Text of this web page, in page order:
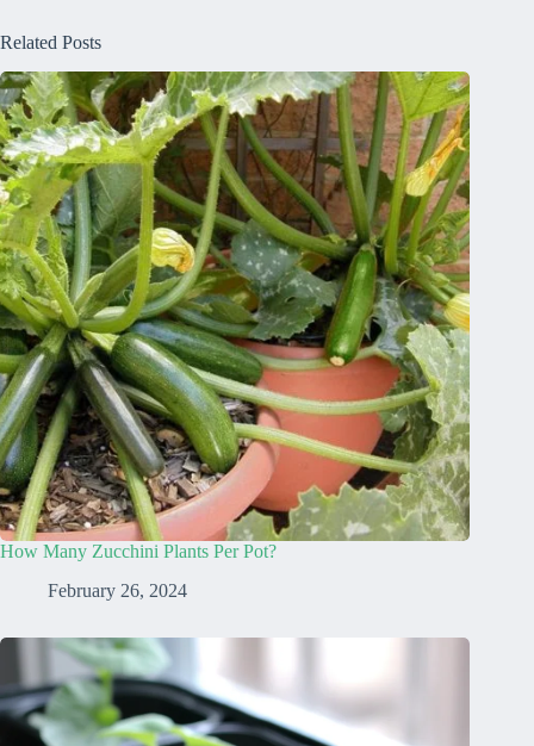
Related Posts
How Many Zucchini Plants Per Pot?
February 26, 2024